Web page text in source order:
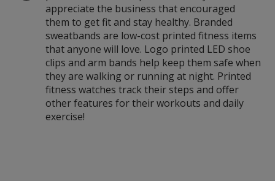
appreciate the business that encouraged
them to get fit and stay healthy. Branded
sweatbands are low-cost printed fitness items
that anyone will love. Logo printed LED shoe
clips and arm bands help keep them safe when
they are walking or running at night. Printed
fitness watches track their steps and offer
other features for their workouts and daily
exercise!